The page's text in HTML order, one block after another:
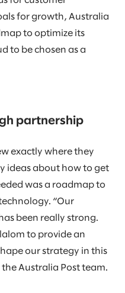
for growth, Australia
to optimize its
to be chosen as a
partnership
exactly where they
ideas about how to get
was a roadmap to
“Our
been really strong.
to provide an
our strategy in this
Australia Post team.